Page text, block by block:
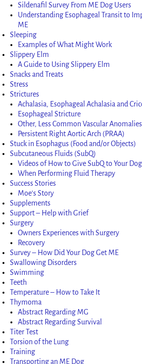
Sildenafil Survey From ME Dog Users
Understanding Esophageal Transit to
ME
Sleeping
Examples of What Might Work
Slippery Elm
A Guide to Using Slippery Elm
Snacks and Treats
Stress
Strictures
Achalasia, Esophageal Achalasia and
Esophageal Stricture
Other, Less Common Vascular Anomalies
Persistent Right Aortic Arch (PRAA)
Stuck in Esophagus (Food and/or Objects)
Subcutaneous Fluids (SubQ)
Videos of How to Give SubQ to Your Dog
When Performing Fluid Therapy
Success Stories
Moe’s Story
Supplements
Support – Help with Grief
Surgery
Owners Experiences with Surgery
Recovery
Survey – How Did Your Dog Get ME
Swallowing Disorders
Swimming
Teeth
Temperature – How to Take It
Thymoma
Abstract Regarding MG
Abstract Regarding Survival
Titer Test
Torsion of the Lung
Training
Transporting an ME Dog